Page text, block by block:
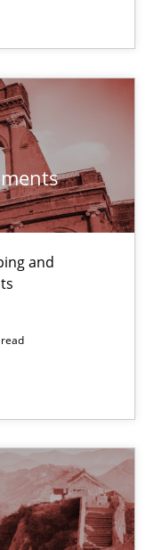
and
and BA topics
author and publisher
elaborated